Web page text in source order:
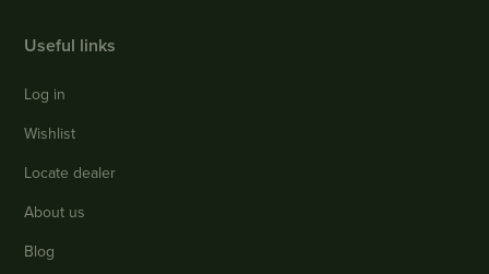
Useful links
Log in
Wishlist
Locate dealer
About us
Blog